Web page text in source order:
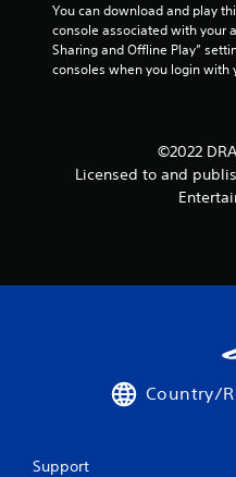
You can download and play
console associated with your
Sharing and Offline Play”
consoles when you login with
©2022
Licensed to and
Country/
Support